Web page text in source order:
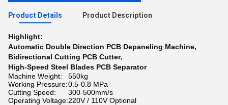
Product Details Product Description
Highlight:
Automatic Double Direction PCB Depaneling Machine,
Bidirectional Cutting PCB Cutter,
High-Speed Steel Blades PCB Separator
Machine Weight:
550kg
Working Pressure:0.5-0.8 MPa
Cutting Speed:
300-500mm/s
Operating Voltage:220V / 110V Optional